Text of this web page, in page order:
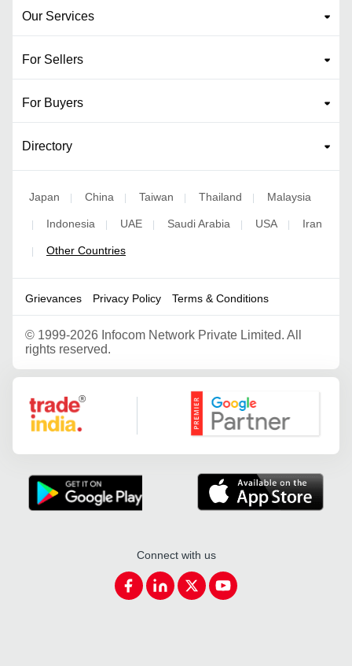
Our Services
For Sellers
For Buyers
Directory
Japan | China | Taiwan | Thailand | Malaysia
| Indonesia | UAE | Saudi Arabia | USA | Iran
| Other Countries
Grievances Privacy Policy Terms & Conditions
© 1999-2026 Infocom Network Private Limited. All
rights reserved.
Google Partner
Connect with us